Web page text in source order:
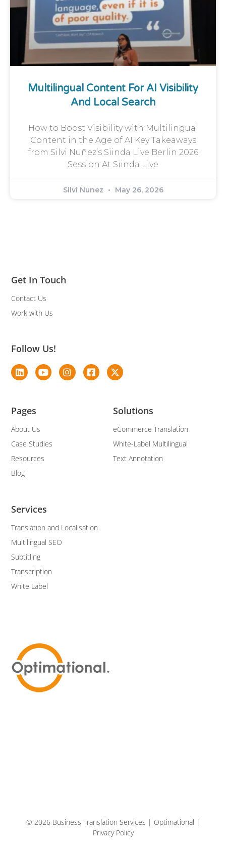
Multilingual Content For AI Visibility
And Local Search
How to Boost Visibility with Multilingual
Content in the Age of AI Key Takeaways
from Silvi Nuñez’s Siinda Live Berlin 2026
Session At Siinda Live
Silvi Nunez May 26, 2026
Services
Translation and Localisation
Multilingual SEO
Subtitling
Transcription
White Label
Solutions
eCommerce Translation
White-Label Multilingual
Text Annotation
Pages
About Us
Case Studies
Resources
Blog
Get In Touch
Contact Us
Work with Us
Follow Us!
© 2026 Business Translation Services | Optimational |
Privacy Policy